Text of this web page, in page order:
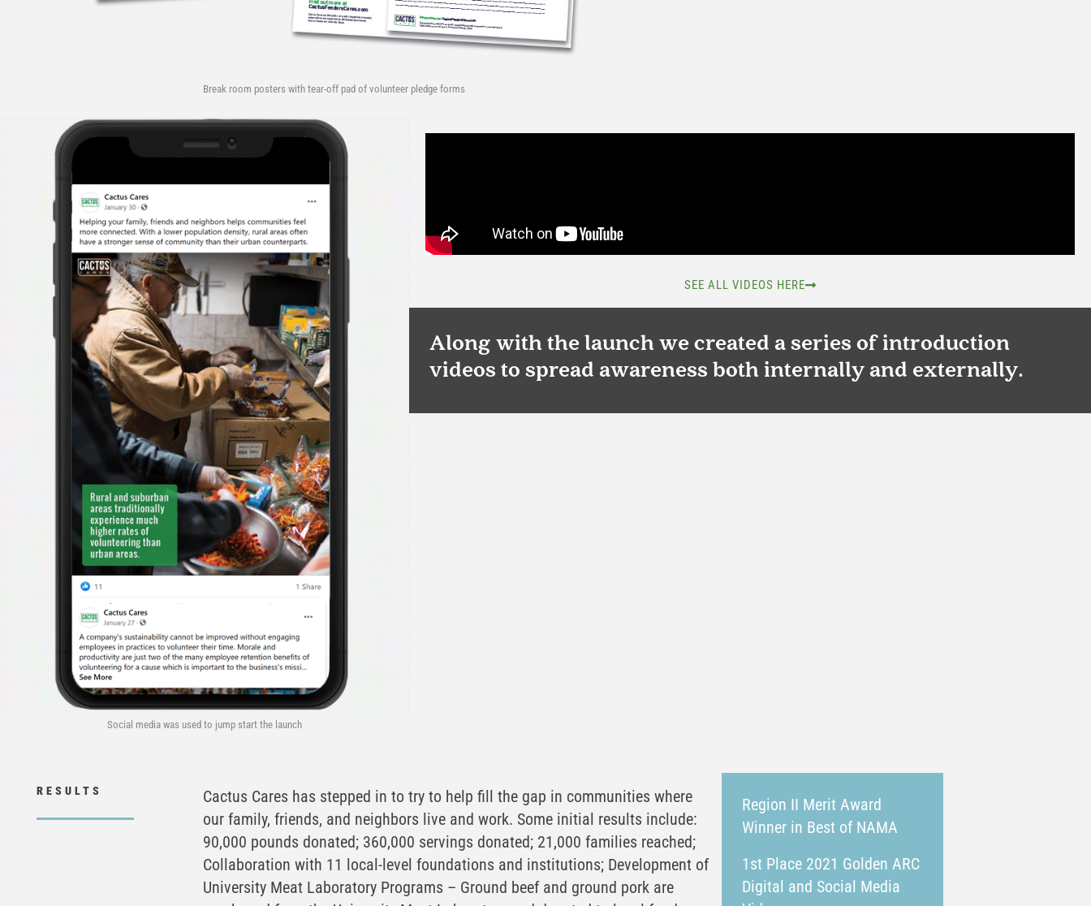
Break room posters with tear-off pad of volunteer pledge forms
Social media was used to jump start the launch
SEE ALL VIDEOS HERE
Along with the launch we created a series of introduction
videos to spread awareness both internally and externally.
RESULTS
Cactus Cares has stepped in to try to help fill the gap in communities where
our family, friends, and neighbors live and work. Some initial results include:
90,000 pounds donated; 360,000 servings donated; 21,000 families reached;
Collaboration with 11 local-level foundations and institutions; Development of
University Meat Laboratory Programs – Ground beef and ground pork are
Region II Merit Award
Winner in Best of NAMA
1st Place 2021 Golden ARC
Digital and Social Media